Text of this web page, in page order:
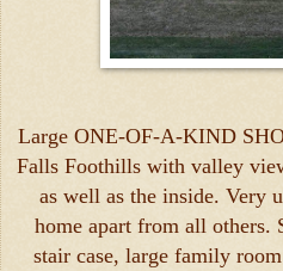
Large ONE-OF-A-KIND
Falls Foothills with valley
as well as the inside. Very
home apart from all others.
stair case, large family